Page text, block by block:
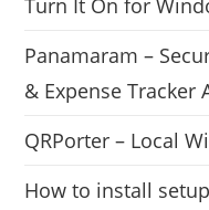
Panamaram –
& Expense Tracker
QRPorter – Local
How to install